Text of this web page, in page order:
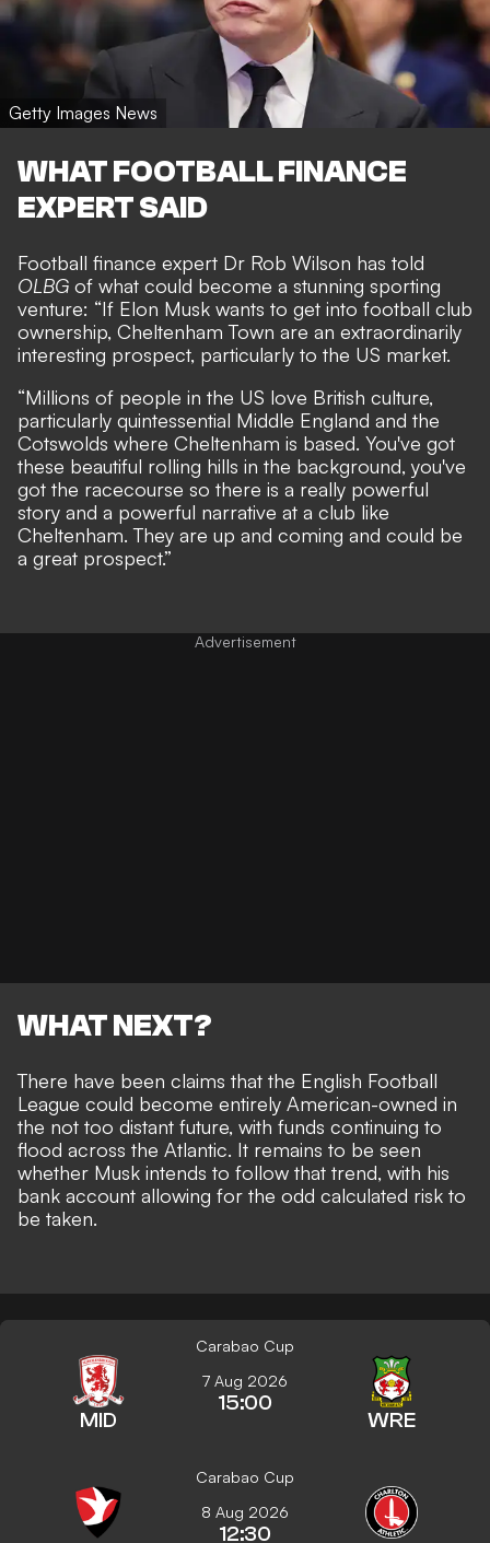
Getty Images News
WHAT FOOTBALL FINANCE
EXPERT SAID
Football finance expert Dr Rob Wilson has told
OLBG of what could become a stunning sporting
venture: “If Elon Musk wants to get into football club
ownership, Cheltenham Town are an extraordinarily
interesting prospect, particularly to the US market.
“Millions of people in the US love British culture,
particularly quintessential Middle England and the
Cotswolds where Cheltenham is based. You've got
these beautiful rolling hills in the background, you've
got the racecourse so there is a really powerful
story and a powerful narrative at a club like
Cheltenham. They are up and coming and could be
a great prospect.”
WHAT NEXT?
There have been claims that the English Football
League could become entirely American-owned in
the not too distant future, with funds continuing to
flood across the Atlantic. It remains to be seen
whether Musk intends to follow that trend, with his
bank account allowing for the odd calculated risk to
be taken.
Carabao Cup
MID
7 Aug 2026
15:00
WRE
Carabao Cup
8 Aug 2026
12:30